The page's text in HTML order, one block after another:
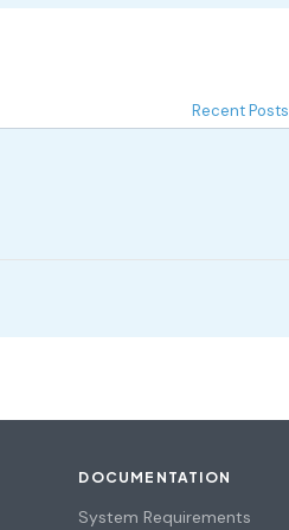
Recent Posts
DOCUMENTATION
System Requirements